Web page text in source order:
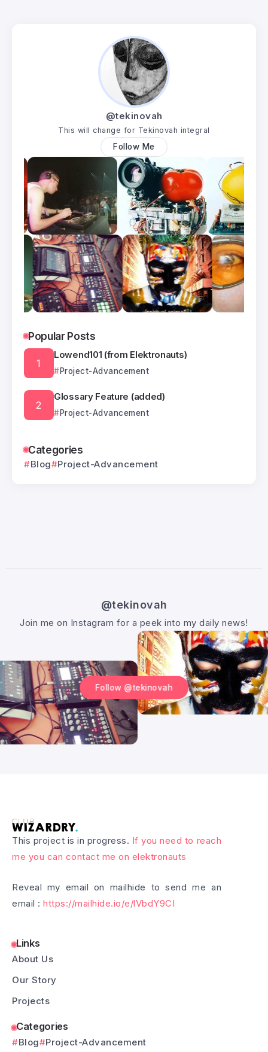
@tekinovah
This will change for Tekinovah integral
Follow Me
Popular Posts
Lowend101 (from Elektronauts)
Project-Advancement
Glossary Feature (added)
Project-Advancement
Categories
Blog Project-Advancement
@tekinovah
Join me on Instagram for a peek into my daily news!
Follow @tekinovah
This project is in progress. If you need to reach
me you can contact me on elektronauts
Reveal my email on mailhide to send me an
email : https://mailhide.io/e/lVbdY9CI
Links
About Us
Our Story
Projects
Categories
Blog Project-Advancement